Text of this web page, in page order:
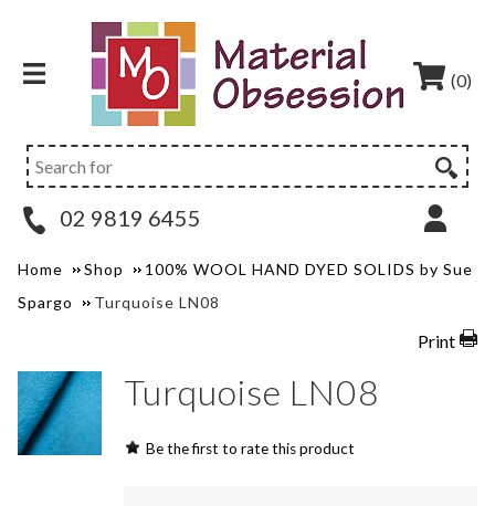
(0)
02 9819 6455
Home Shop
100% WOOL HAND DYED SOLIDS by Sue
Spargo
Turquoise LN08
Print
Turquoise LN08
Be the first to rate this product